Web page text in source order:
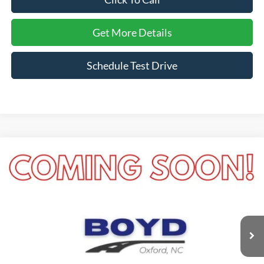
Get More Details
Schedule Test Drive
2022Ford EscapeSE
Boyd Brothers Ford
31,727 mi Int.
$21,389
CROSSROADS PRICE
Less
$20,490
Compare Vehicle